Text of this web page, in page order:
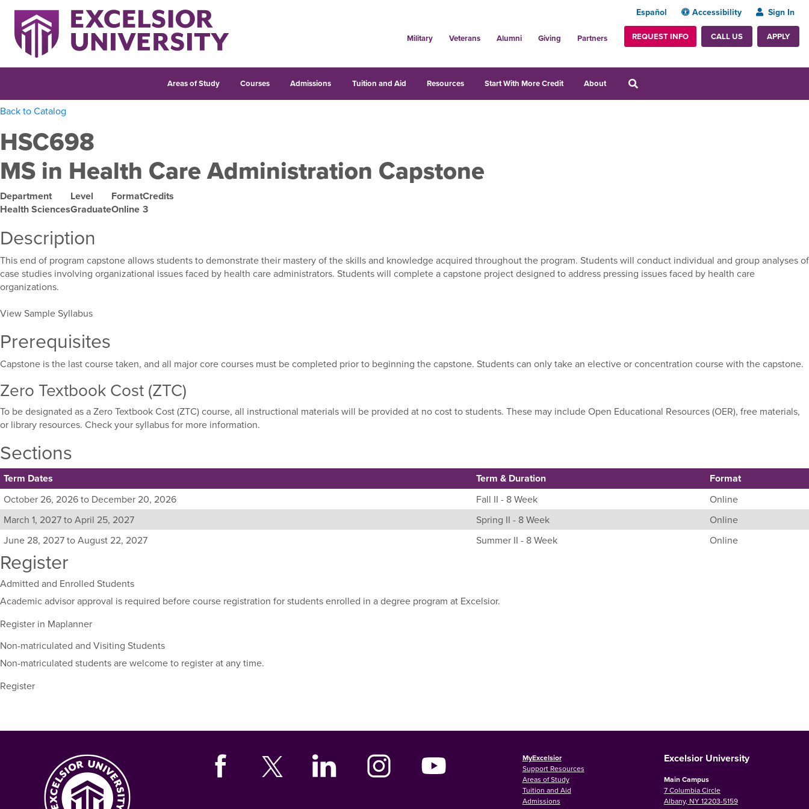
Español Accessibility Sign In
Military Veterans Alumni Giving Partners REQUEST INFO CALL US APPLY
Areas of Study Courses Admissions Tuition and Aid Resources Start With More Credit About
Back to Catalog
HSC698
MS in Health Care Administration Capstone
Department
Health Sciences
Level
Graduate
Format
Online
Credits
3
Description
This end of program capstone allows students to demonstrate their mastery of the skills and knowledge acquired throughout the program. Students will conduct individual and group analyses of
case studies involving organizational issues faced by health care administrators. Students will complete a capstone project designed to address pressing issues faced by health care
organizations.
View Sample Syllabus
Prerequisites
Capstone is the last course taken, and all major core courses must be completed prior to beginning the capstone. Students can only take an elective or concentration course with the capstone.
Zero Textbook Cost (ZTC)
To be designated as a Zero Textbook Cost (ZTC) course, all instructional materials will be provided at no cost to students. These may include Open Educational Resources (OER), free materials,
or library resources. Check your syllabus for more information.
Sections
Listing
all
available
sections
for
this
course,
including
their
duration,
and
dates.
Term Dates Term & Duration Format
October 26, 2026 to December 20, 2026 Fall II - 8 Week
Online
March 1, 2027 to April 25, 2027
Spring II - 8 Week
Online
June 28, 2027 to August 22, 2027
Summer II - 8 Week Online
Register
Admitted and Enrolled Students
Academic advisor approval is required before course registration for students enrolled in a degree program at Excelsior.
Register in Maplanner
Non-matriculated and Visiting Students
Non-matriculated students are welcome to register at any time.
Register
MyExcelsior
Support Resources
Areas of Study
Tuition and Aid
Admissions
Excelsior University
Main Campus
7 Columbia Circle
Albany, NY 12203-5159